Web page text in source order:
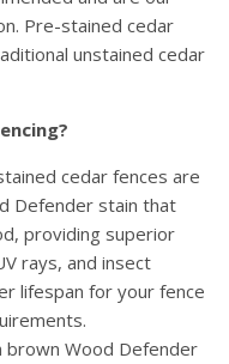
Pre-stained cedar
unstained cedar
cedar fences are
Defender stain that
providing superior
rays, and insect
lifespan for your fence
brown Wood Defender